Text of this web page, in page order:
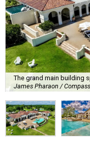
The grand main building
James Pharaon / Compass